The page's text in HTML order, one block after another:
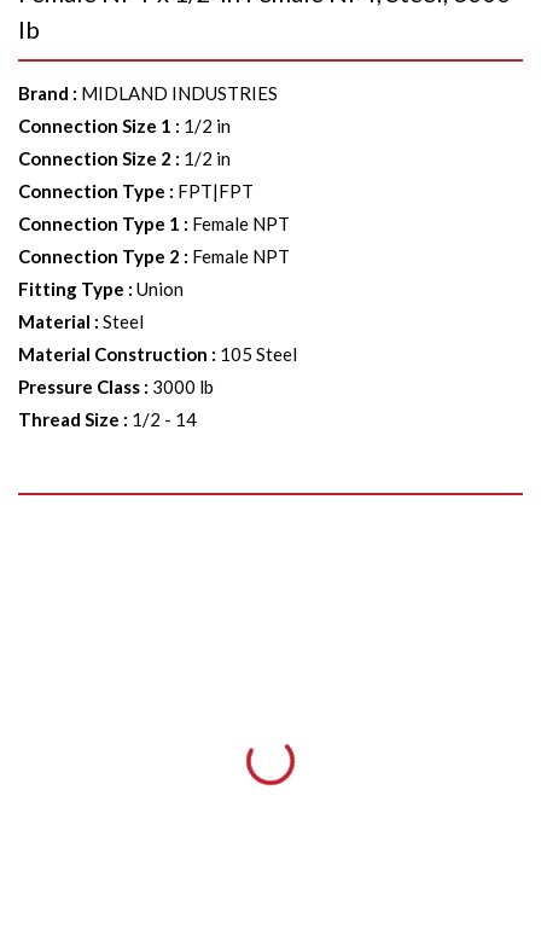
lb
Brand : MIDLAND INDUSTRIES
Connection Size 1 : 1/2 in
Connection Size 2 : 1/2 in
Connection Type : FPT|FPT
Connection Type 1 : Female NPT
Connection Type 2 : Female NPT
Fitting Type : Union
Material : Steel
Material Construction : 105 Steel
Pressure Class : 3000 lb
Thread Size : 1/2 - 14